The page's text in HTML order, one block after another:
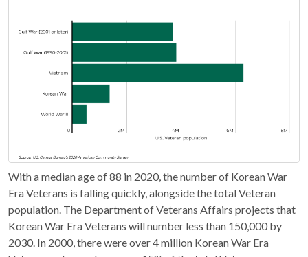
With a median age of 88 in 2020, the number of Korean War
Era Veterans is falling quickly, alongside the total Veteran
population. The Department of Veterans Affairs projects that
Korean War Era Veterans will number less than 150,000 by
2030. In 2000, there were over 4 million Korean War Era